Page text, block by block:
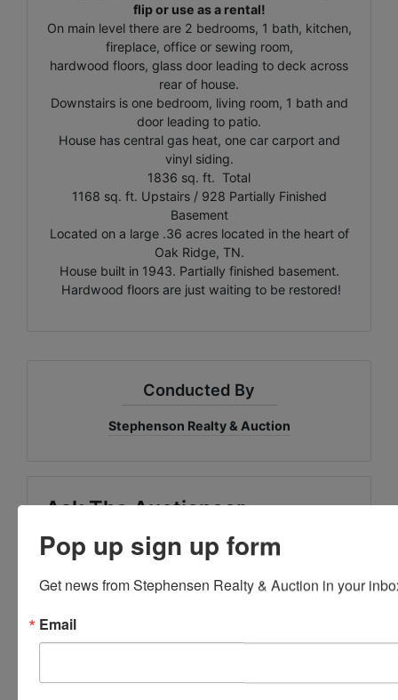
flip or use as a rental!
On main level there are 2 bedrooms, 1 bath, kitchen,
fireplace, office or sewing room,
hardwood floors, glass door leading to deck across
rear of house.
Downstairs is one bedroom, living room, 1 bath and
door leading to patio.
House has central gas heat, one car carport and
vinyl siding.
1836 sq. ft. Total
1168 sq. ft. Upstairs / 928 Partially Finished
Basement
Located on a large .36 acres located in the heart of
Oak Ridge, TN.
House built in 1943. Partially finished basement.
Hardwood floors are just waiting to be restored!
Conducted By
Stephenson Realty & Auction
Ask The Auctioneer
Pop up sign up form
Get news from Stephensen Realty & Auction in your
Email